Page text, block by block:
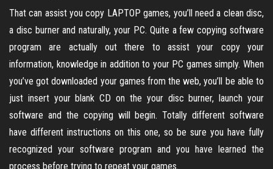
That can assist you copy LAPTOP games, you’ll need a clean disc,
a disc burner and naturally, your PC. Quite a few copying software
program are actually out there to assist your copy your
information, knowledge in addition to your PC games simply. When
you’ve got downloaded your games from the web, you’ll be able to
just insert your blank CD on the your disc burner, launch your
software and the copying will begin. Totally different software
have different instructions on this one, so be sure you have fully
recognized your software program and you have learned the
process before trying to repeat your games.